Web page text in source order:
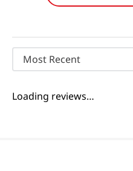
Most Recent
Loading reviews…